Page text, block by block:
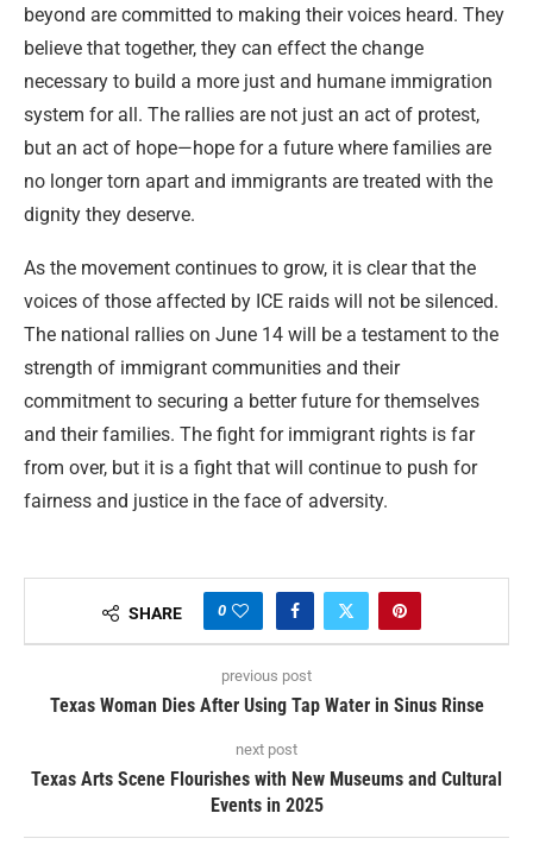
beyond are committed to making their voices heard. They
believe that together, they can effect the change
necessary to build a more just and humane immigration
system for all. The rallies are not just an act of protest,
but an act of hope—hope for a future where families are
no longer torn apart and immigrants are treated with the
dignity they deserve.
As the movement continues to grow, it is clear that the
voices of those affected by ICE raids will not be silenced.
The national rallies on June 14 will be a testament to the
strength of immigrant communities and their
commitment to securing a better future for themselves
and their families. The fight for immigrant rights is far
from over, but it is a fight that will continue to push for
fairness and justice in the face of adversity.
SHARE 0
previous post
Texas Woman Dies After Using Tap Water in Sinus Rinse
next post
Texas Arts Scene Flourishes with New Museums and Cultural
Events in 2025